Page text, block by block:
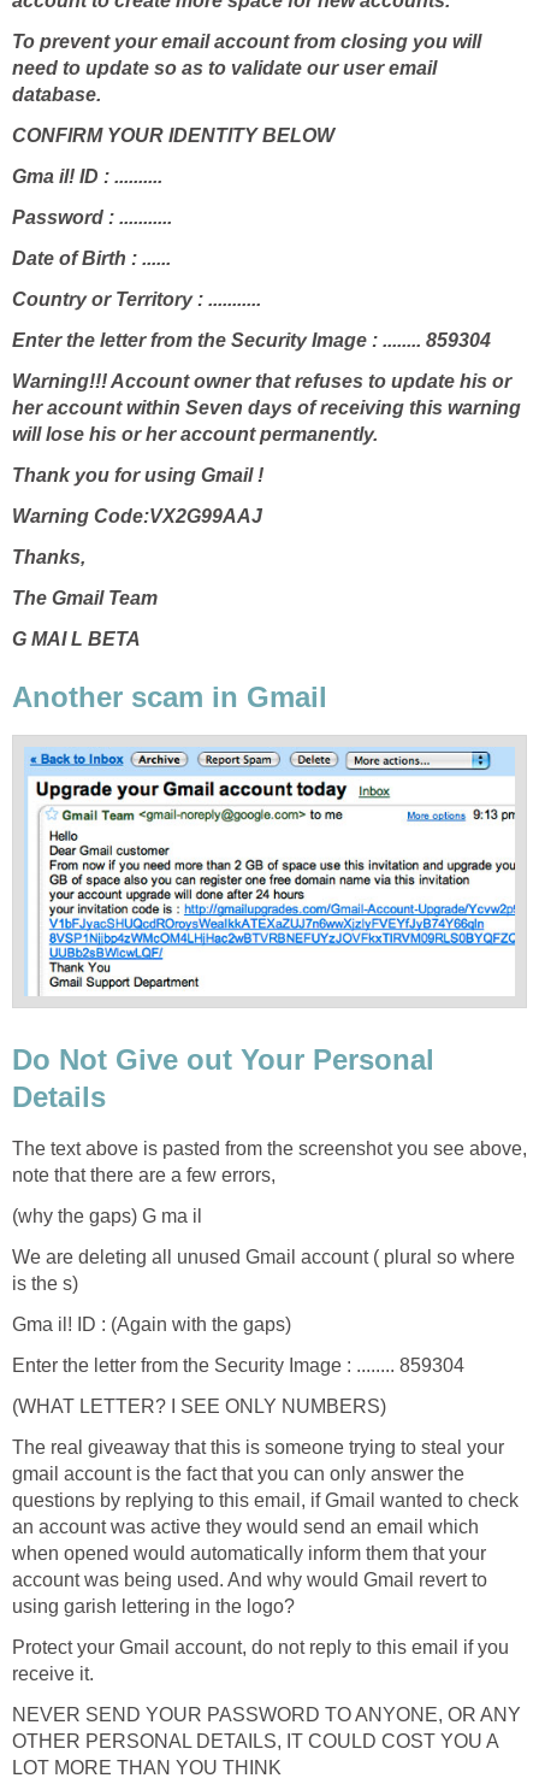
To prevent your email account from closing you will
need to update so as to validate our user email
database.
CONFIRM YOUR IDENTITY BELOW
Gma il! ID : ..........
Password : ...........
Date of Birth : ......
Country or Territory : ...........
Enter the letter from the Security Image : ........ 859304
Warning!!! Account owner that refuses to update his or
her account within Seven days of receiving this warning
will lose his or her account permanently.
Thank you for using Gmail !
Warning Code:VX2G99AAJ
Thanks,
The Gmail Team
G MAI L BETA
Another scam in Gmail
Do Not Give out Your Personal
Details
The text above is pasted from the screenshot you see above,
note that there are a few errors,
(why the gaps) G ma il
We are deleting all unused Gmail account ( plural so where
is the s)
Gma il! ID : (Again with the gaps)
Enter the letter from the Security Image : ........ 859304
(WHAT LETTER? I SEE ONLY NUMBERS)
The real giveaway that this is someone trying to steal your
gmail account is the fact that you can only answer the
questions by replying to this email, if Gmail wanted to check
an account was active they would send an email which
when opened would automatically inform them that your
account was being used. And why would Gmail revert to
using garish lettering in the logo?
Protect your Gmail account, do not reply to this email if you
receive it.
NEVER SEND YOUR PASSWORD TO ANYONE, OR ANY
OTHER PERSONAL DETAILS, IT COULD COST YOU A
LOT MORE THAN YOU THINK